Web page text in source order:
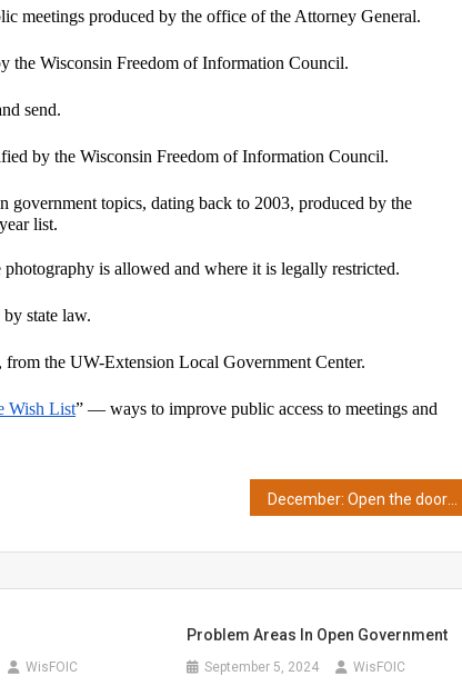
meetings produced by the office of the Attorney General.
the Wisconsin Freedom of Information Council.
send.
by the Wisconsin Freedom of Information Council.
topics, dating back to 2003, produced by the
list.
is allowed and where it is legally restricted.
state law.
from the UW-Extension Local Government Center.
Wish List” — ways to improve public access to meetings and
WisFOIC
Problem Areas In Open Government
September 5, 2024 WisFOIC